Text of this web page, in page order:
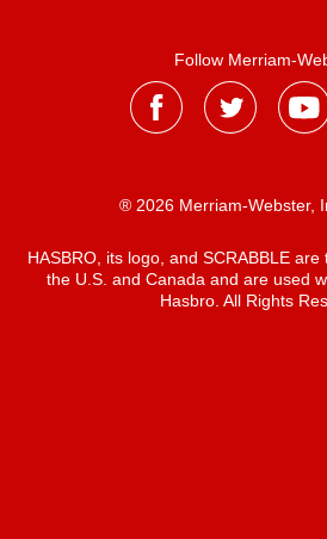
Follow Merriam-
® 2026 Merriam-Webster,
HASBRO, its logo, and SCRABBLE
the U.S. and Canada and are used
Hasbro. All Rights